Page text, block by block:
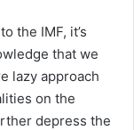
the IMF, it’s
that we
lazy approach
on the
depress the